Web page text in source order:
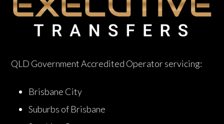
QLD Government Accredited Operator servicing:
Brisbane City
Suburbs of Brisbane